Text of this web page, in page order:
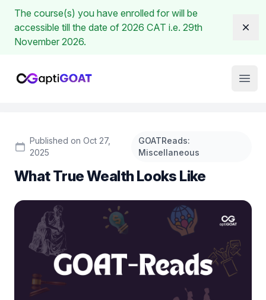
The course(s) you have enrolled for will be
accessible till the date of 2026 CAT i.e. 29th
November 2026.
Institute Logo
Published on Oct 27,
2025
GOATReads:
Miscellaneous
What True Wealth Looks Like